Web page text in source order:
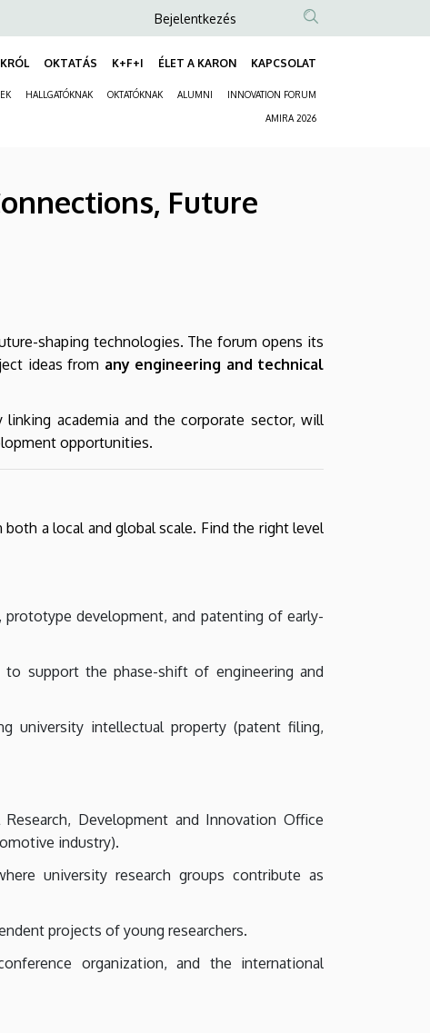
Anonim
fiók
menüje
Bejelentkezés
OKTATÁS K+F+I ÉLET A KARON KAPCSOLAT
HALLGATÓKNAK OKTATÓKNAK ALUMNI INNOVATION FORUM
AMIRA 2026
Future
shaping technologies. The forum opens its
ideas from any engineering and technical
linking academia and the corporate sector, will
opportunities.
a local and global scale. Find the right level
development, and patenting of early-
to support the phase-shift of engineering and
university intellectual property (patent filing,
Development and Innovation Office
industry).
university research groups contribute as
projects of young researchers.
organization, and the international